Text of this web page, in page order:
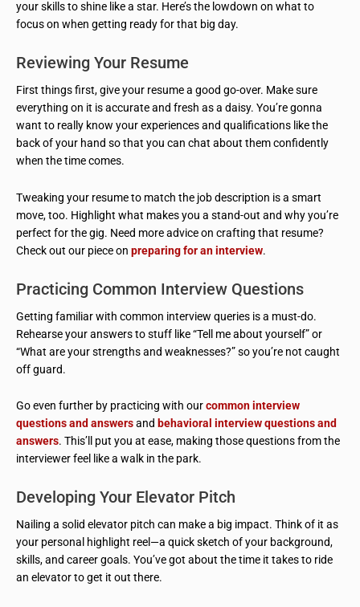
your skills to shine like a star. Here’s the lowdown on what to
focus on when getting ready for that big day.
Reviewing Your Resume
First things first, give your resume a good go-over. Make sure
everything on it is accurate and fresh as a daisy. You’re gonna
want to really know your experiences and qualifications like the
back of your hand so that you can chat about them confidently
when the time comes.
Tweaking your resume to match the job description is a smart
move, too. Highlight what makes you a stand-out and why you’re
perfect for the gig. Need more advice on crafting that resume?
Check out our piece on preparing for an interview.
Practicing Common Interview Questions
Getting familiar with common interview queries is a must-do.
Rehearse your answers to stuff like “Tell me about yourself” or
“What are your strengths and weaknesses?” so you’re not caught
off guard.
Go even further by practicing with ourcommon interview
questions and answersand behavioral interview questions and
answers. This’ll put you at ease, making those questions from the
interviewer feel like a walk in the park.
Developing Your Elevator Pitch
Nailing a solid elevator pitch can make a big impact. Think of it as
your personal highlight reel—a quick sketch of your background,
skills, and career goals. You’ve got about the time it takes to ride
an elevator to get it out there.